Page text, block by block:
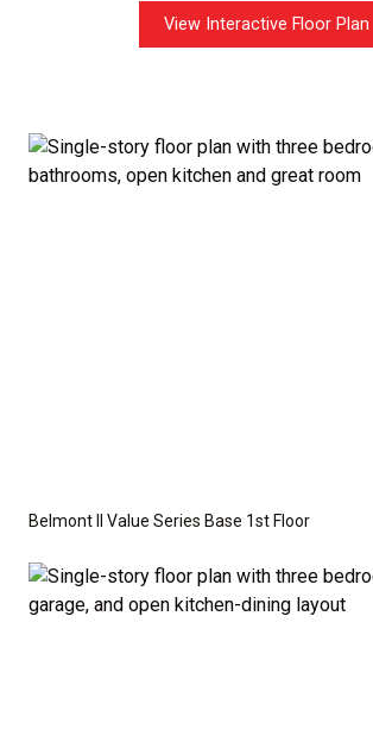
shaping the vision into your idyllic new
optional features such as an upgraded
View Interactive Floor Plan
Belmont II Value Series Base 1st Floor